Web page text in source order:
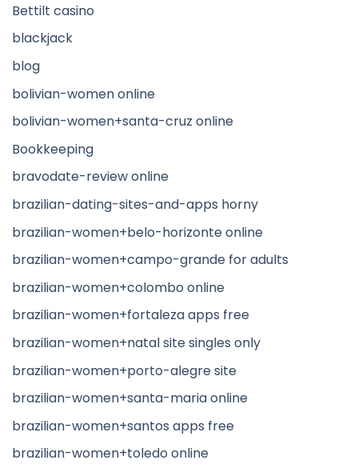
Bettilt casino
blackjack
blog
bolivian-women online
bolivian-women+santa-cruz online
Bookkeeping
bravodate-review online
brazilian-dating-sites-and-apps horny
brazilian-women+belo-horizonte online
brazilian-women+campo-grande for adults
brazilian-women+colombo online
brazilian-women+fortaleza apps free
brazilian-women+natal site singles only
brazilian-women+porto-alegre site
brazilian-women+santa-maria online
brazilian-women+santos apps free
brazilian-women+toledo online